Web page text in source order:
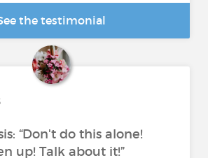
the testimonial
“Don't do this alone!
up! Talk about it!”